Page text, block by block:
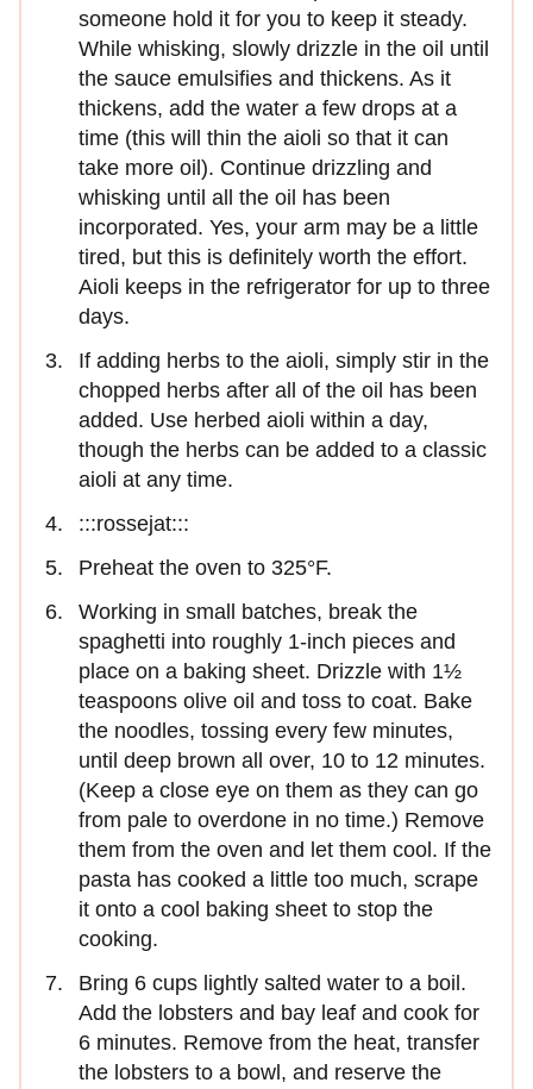
someone hold it for you to keep it steady.
While whisking, slowly drizzle in the oil until
the sauce emulsifies and thickens. As it
thickens, add the water a few drops at a
time (this will thin the aioli so that it can
take more oil). Continue drizzling and
whisking until all the oil has been
incorporated. Yes, your arm may be a little
tired, but this is definitely worth the effort.
Aioli keeps in the refrigerator for up to three
days.
If adding herbs to the aioli, simply stir in the
chopped herbs after all of the oil has been
added. Use herbed aioli within a day,
though the herbs can be added to a classic
aioli at any time.
:::rossejat:::
Preheat the oven to 325°F.
Working in small batches, break the
spaghetti into roughly 1-inch pieces and
place on a baking sheet. Drizzle with 1½
teaspoons olive oil and toss to coat. Bake
the noodles, tossing every few minutes,
until deep brown all over, 10 to 12 minutes.
(Keep a close eye on them as they can go
from pale to overdone in no time.) Remove
them from the oven and let them cool. If the
pasta has cooked a little too much, scrape
it onto a cool baking sheet to stop the
cooking.
Bring 6 cups lightly salted water to a boil.
Add the lobsters and bay leaf and cook for
6 minutes. Remove from the heat, transfer
the lobsters to a bowl, and reserve the